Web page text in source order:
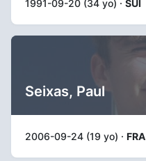
1991-09-20 (34 yo) · SUI
Seixas, Paul
2006-09-24 (19 yo) · FRA